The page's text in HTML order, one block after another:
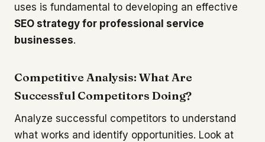
uses is fundamental to developing an effective
SEO strategy for professional service
businesses.
Competitive Analysis: What Are
Successful Competitors Doing?
Analyze successful competitors to understand
what works and identify opportunities. Look at